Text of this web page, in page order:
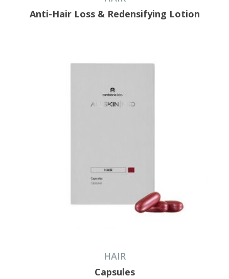
Anti-Hair Loss & Redensifying Lotion
HAIR
Capsules